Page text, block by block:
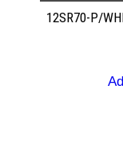
12SR70-P/